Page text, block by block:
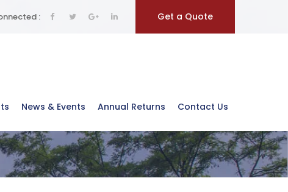
Get a Quote
:
News & Events Annual Returns Contact Us